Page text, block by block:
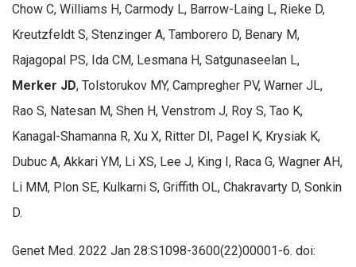
Chow C, Williams H, Carmody L, Barrow-Laing L, Rieke D,
Kreutzfeldt S, Stenzinger A, Tamborero D, Benary M,
Rajagopal PS, Ida CM, Lesmana H, Satgunaseelan L,
Merker JD, Tolstorukov MY, Campregher PV, Warner JL,
Rao S, Natesan M, Shen H, Venstrom J, Roy S, Tao K,
Kanagal-Shamanna R, Xu X, Ritter DI, Pagel K, Krysiak K,
Dubuc A, Akkari YM, Li XS, Lee J, King I, Raca G, Wagner AH,
Li MM, Plon SE, Kulkarni S, Griffith OL, Chakravarty D, Sonkin
D.
Genet Med. 2022 Jan 28:S1098-3600(22)00001-6. doi: